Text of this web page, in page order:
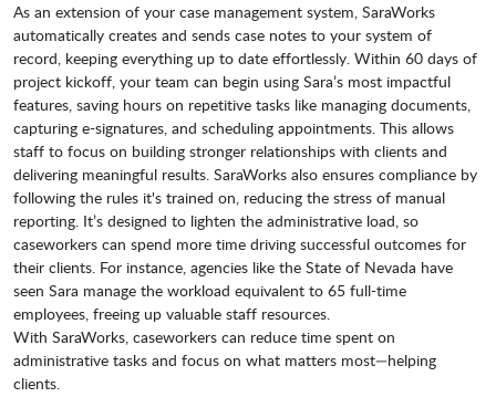
As an extension of your case management system, SaraWorks
automatically creates and sends case notes to your system of
record, keeping everything up to date effortlessly. Within 60 days of
project kickoff, your team can begin using Sara’s most impactful
features, saving hours on repetitive tasks like managing documents,
capturing e-signatures, and scheduling appointments. This allows
staff to focus on building stronger relationships with clients and
delivering meaningful results. SaraWorks also ensures compliance by
following the rules it's trained on, reducing the stress of manual
reporting. It’s designed to lighten the administrative load, so
caseworkers can spend more time driving successful outcomes for
their clients. For instance, agencies like the State of Nevada have
seen Sara manage the workload equivalent to 65 full-time
employees, freeing up valuable staff resources.
With SaraWorks, caseworkers can reduce time spent on
administrative tasks and focus on what matters most—helping
clients.